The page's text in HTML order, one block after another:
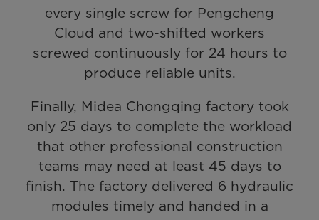
every single screw for Pengcheng
Cloud and two-shifted workers
screwed continuously for 24 hours to
produce reliable units.
Finally, Midea Chongqing factory took
only 25 days to complete the workload
that other professional construction
teams may need at least 45 days to
finish. The factory delivered 6 hydraulic
modules timely and handed in a